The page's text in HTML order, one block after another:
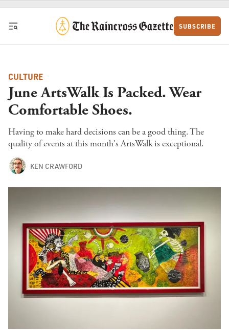
Skip to content
SUBSCRIBE
CULTURE
June ArtsWalk Is Packed. Wear
Comfortable Shoes.
Having to make hard decisions can be a good thing. The
quality of events at this month's ArtsWalk is exceptional.
KEN CRAWFORD